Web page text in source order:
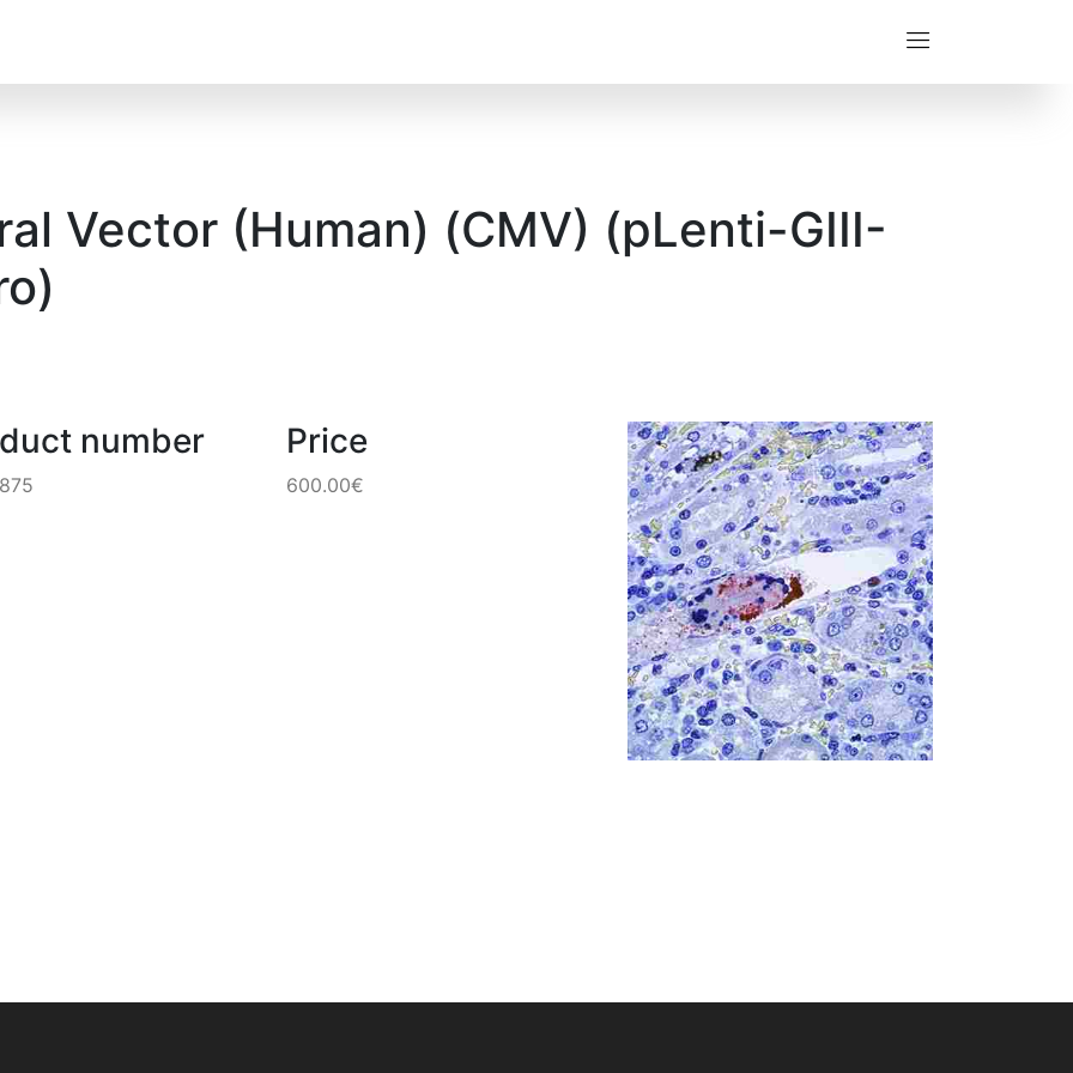
Vector (Human) (CMV) (pLenti-GIII-
number Price
600.00€